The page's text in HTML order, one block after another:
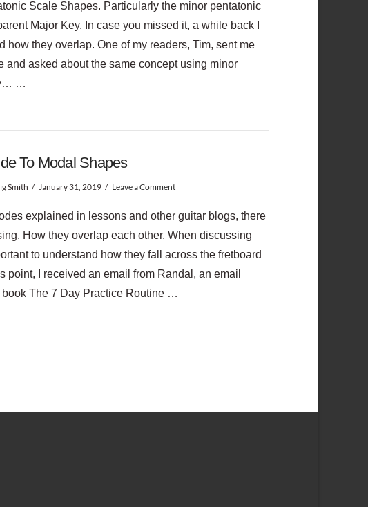
Scale Shapes. Particularly the minor pentatonic
Major Key. In case you missed it, a while back I
they overlap. One of my readers, Tim, sent me
and asked about the same concept using minor
…
To Modal Shapes
Smith January 31, 2019 Leave a Comment
explained in lessons and other guitar blogs, there
How they overlap each other. When discussing
to understand how they fall across the fretboard
point, I received an email from Randal, an email
The 7 Day Practice Routine …